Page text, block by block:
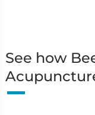
See how